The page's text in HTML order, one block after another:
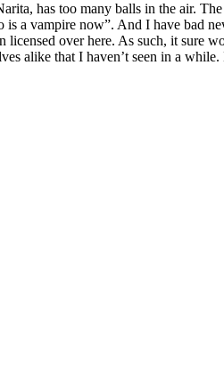
has too many balls in the air.
a vampire now”. And I have bad
over here. As such, it sure
alike that I haven’t seen in a